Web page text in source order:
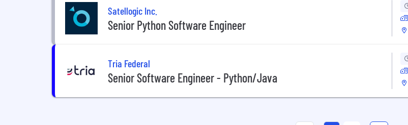
Satellogic Inc.
Senior Python Software Engineer
Tria Federal
Senior Software Engineer - Python/Java